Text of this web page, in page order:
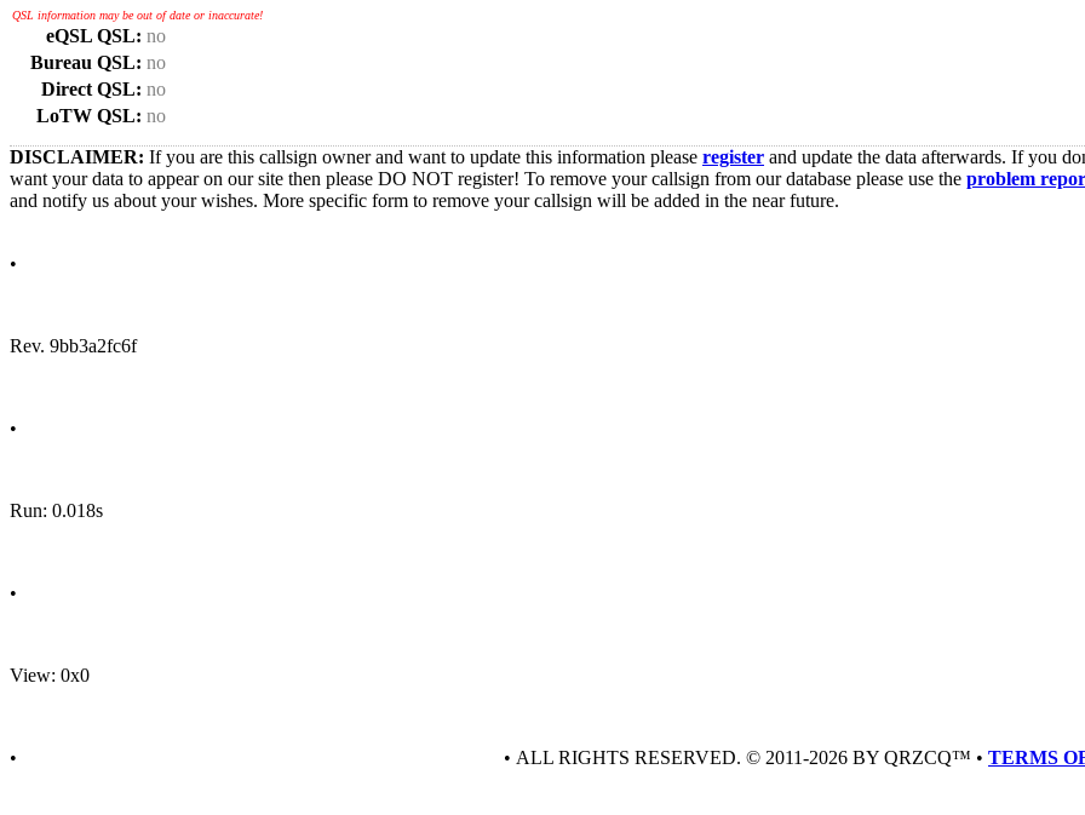
QSL information may be out of date or inaccurate!
eQSL QSL: no
Bureau QSL: no
Direct QSL: no
LoTW QSL: no
DISCLAIMER: If you are this callsign owner and want to update this information please register and update the data afterwards. If you
want your data to appear on our site then please DO NOT register! To remove your callsign from our database please use the problem
and notify us about your wishes. More specific form to remove your callsign will be added in the near future.
•
Rev. 9bb3a2fc6f
•
Run: 0.018s
•
View: 0x0
• • ALL RIGHTS RESERVED. © 2011-2026 BY QRZCQ™ • TERMS